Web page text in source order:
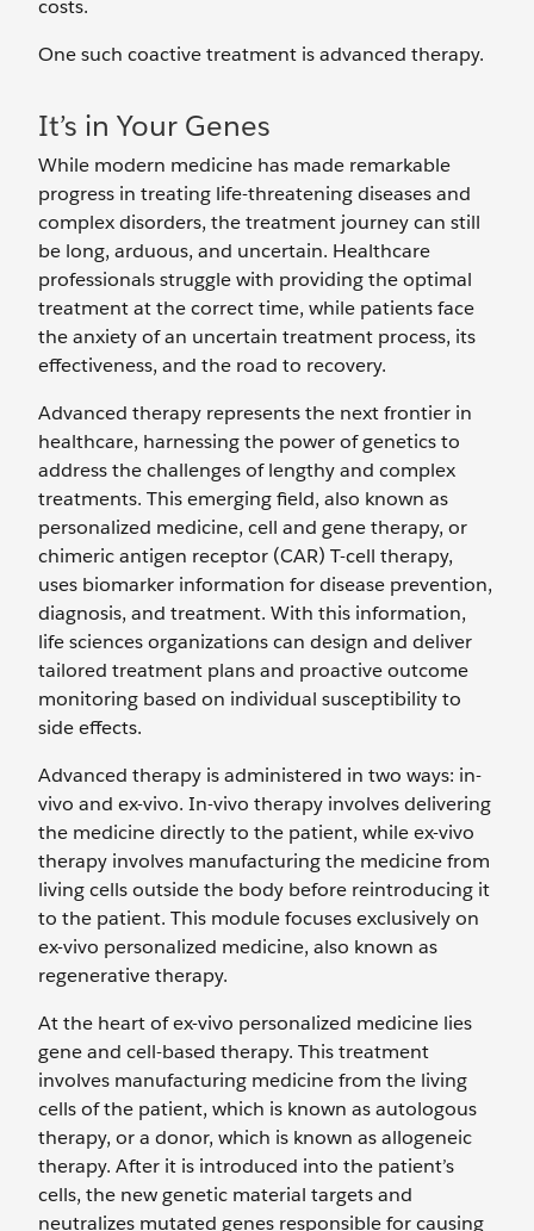
costs.
One such coactive treatment is advanced therapy.
It’s in Your Genes
While modern medicine has made remarkable
progress in treating life-threatening diseases and
complex disorders, the treatment journey can still
be long, arduous, and uncertain. Healthcare
professionals struggle with providing the optimal
treatment at the correct time, while patients face
the anxiety of an uncertain treatment process, its
effectiveness, and the road to recovery.
Advanced therapy represents the next frontier in
healthcare, harnessing the power of genetics to
address the challenges of lengthy and complex
treatments. This emerging field, also known as
personalized medicine, cell and gene therapy, or
chimeric antigen receptor (CAR) T-cell therapy,
uses biomarker information for disease prevention,
diagnosis, and treatment. With this information,
life sciences organizations can design and deliver
tailored treatment plans and proactive outcome
monitoring based on individual susceptibility to
side effects.
Advanced therapy is administered in two ways: in-
vivo and ex-vivo. In-vivo therapy involves delivering
the medicine directly to the patient, while ex-vivo
therapy involves manufacturing the medicine from
living cells outside the body before reintroducing it
to the patient. This module focuses exclusively on
ex-vivo personalized medicine, also known as
regenerative therapy.
At the heart of ex-vivo personalized medicine lies
gene and cell-based therapy. This treatment
involves manufacturing medicine from the living
cells of the patient, which is known as autologous
therapy, or a donor, which is known as allogeneic
therapy. After it is introduced into the patient’s
cells, the new genetic material targets and
neutralizes mutated genes responsible for causing